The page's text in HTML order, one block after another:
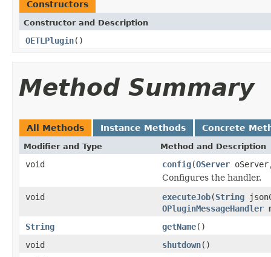
Constructors
Constructor and Description
OETLPlugin()
Method Summary
All Methods Instance Methods Concrete
Modifier and Type Method and Description
void config(OServer
Configures the handler.
void
executeJob(String
OPluginMessageHandler
String
getName()
void
shutdown()